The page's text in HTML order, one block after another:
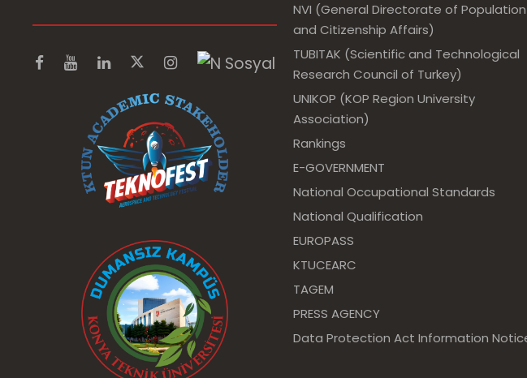
NVI (General Directorate of Population
and Citizenship Affairs)
TUBITAK (Scientific and Technological
Research Council of Turkey)
UNIKOP (KOP Region University
Association)
Rankings
E-GOVERNMENT
National Occupational Standards
National Qualification
EUROPASS
KTUCEARC
TAGEM
PRESS AGENCY
Data Protection Act Information